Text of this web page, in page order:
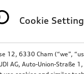
Cookie
12, 6330 Cham (“we”,
AG, Auto-Union-Straße